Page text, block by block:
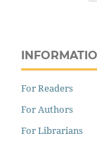
For Readers
For Authors
For Librarians